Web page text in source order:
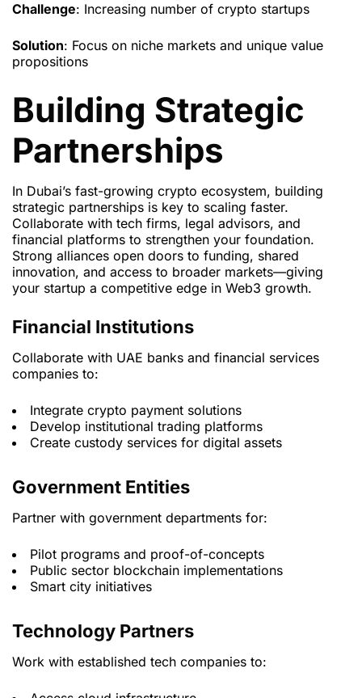
Challenge: Increasing number of crypto startups
Solution: Focus on niche markets and unique value
propositions
Building Strategic
Partnerships
In Dubai’s fast-growing crypto ecosystem, building
strategic partnerships is key to scaling faster.
Collaborate with tech firms, legal advisors, and
financial platforms to strengthen your foundation.
Strong alliances open doors to funding, shared
innovation, and access to broader markets—giving
your startup a competitive edge in Web3 growth.
Financial Institutions
Collaborate with UAE banks and financial services
companies to:
Integrate crypto payment solutions
Develop institutional trading platforms
Create custody services for digital assets
Government Entities
Partner with government departments for:
Pilot programs and proof-of-concepts
Public sector blockchain implementations
Smart city initiatives
Technology Partners
Work with established tech companies to: